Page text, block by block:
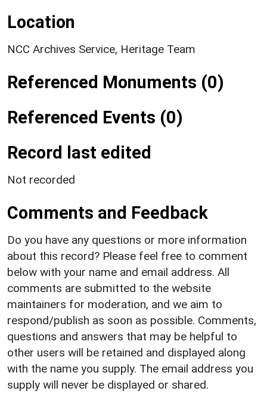
Location
NCC Archives Service, Heritage Team
Referenced Monuments (0)
Referenced Events (0)
Record last edited
Not recorded
Comments and Feedback
Do you have any questions or more information
about this record? Please feel free to comment
below with your name and email address. All
comments are submitted to the website
maintainers for moderation, and we aim to
respond/publish as soon as possible. Comments,
questions and answers that may be helpful to
other users will be retained and displayed along
with the name you supply. The email address you
supply will never be displayed or shared.